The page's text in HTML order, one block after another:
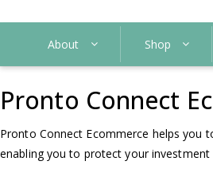
About Shop
Pronto Connect
Pronto Connect Ecommerce helps you
enabling you to protect your